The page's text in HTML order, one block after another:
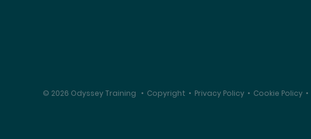
© 2026 Odyssey Training • Copyright • Privacy Policy • Cookie Policy •